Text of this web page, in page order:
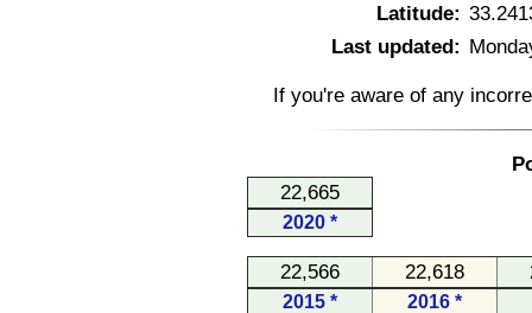
Latitude:
Last updated:
If you're aware of any
22,665
2020 *
22,566 22,618
2015 * 2016 *